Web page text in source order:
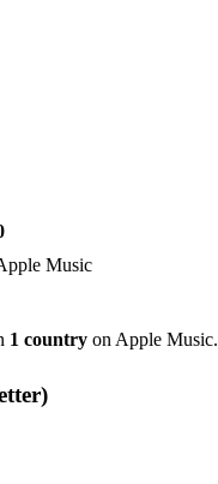
Music
1 country on Apple Music.